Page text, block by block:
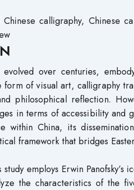
calligraphy, Chinese
evolved over centuries,
form of visual art, calligraphy
philosophical reflection.
in terms of accessibility
within China, its
framework that bridges
study employs Erwin
the characteristics of the